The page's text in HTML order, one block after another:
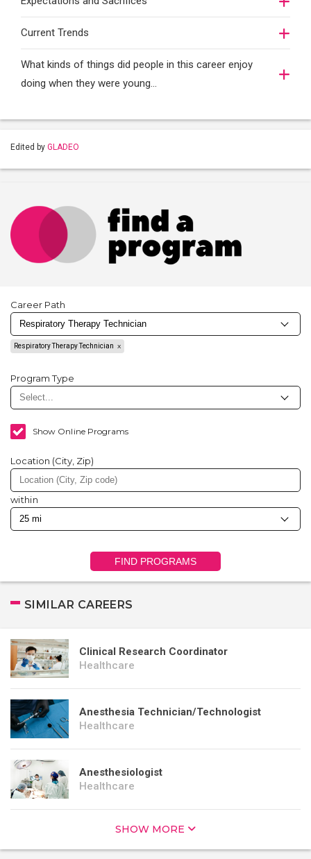
Current Trends
What kinds of things did people in this career enjoy
doing when they were young...
Edited by GLADEO
Career Path
Respiratory Therapy Technician
Program Type
Show Online Programs
Location (City, Zip)
within
FIND PROGRAMS
SIMILAR CAREERS
Clinical Research Coordinator
Healthcare
Anesthesia Technician/Technologist
Healthcare
Anesthesiologist
Healthcare
SHOW MORE